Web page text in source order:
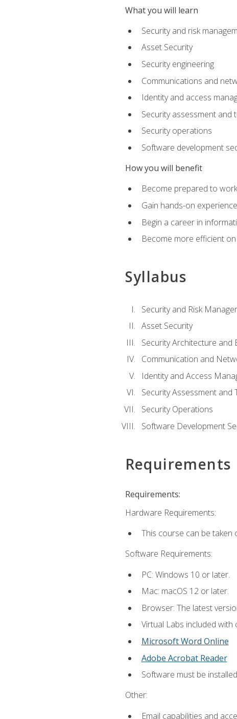
What you will learn
Security and risk
Asset Security
Security engineering
Communications and
Identity and access
Security assessment and
Security operations
Software development
How you will benefit
Become prepared to
Gain hands-on
Begin a career in
Become more efficient
Syllabus
Security and Risk
Asset Security
Security Architecture and
Communication and
Identity and Access
Security Assessment and
Security Operations
Software Development
Requirements
Requirements:
Hardware Requirements:
This course can be taken
Software Requirements:
PC: Windows 10 or later.
Mac: macOS 12 or later.
Browser: The latest
Virtual Labs included with
Microsoft Word Online
Adobe Acrobat Reader
Software must be
Other:
Email capabilities and